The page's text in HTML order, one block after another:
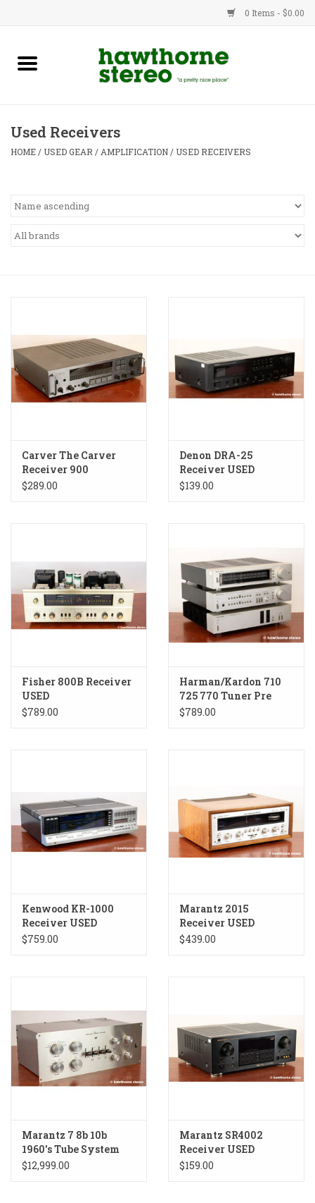
0 Items - $0.00
New Products
Advice
Used Receivers
HOME / USED GEAR / AMPLIFICATION / USED RECEIVERS
Carver The Carver
Receiver 900
Receiver USED
$289.00
Denon DRA-25
Receiver USED
$139.00
Fisher 800B Receiver
USED
$789.00
Harman/Kardon 710
725 770 Tuner Pre
Amp Combo USED
$789.00
Kenwood KR-1000
Receiver USED
$759.00
Marantz 2015
Receiver USED
$439.00
Marantz 7 8b 10b
1960's Tube System
Receiver USED
$12,999.00
Marantz SR4002
Receiver USED
$159.00